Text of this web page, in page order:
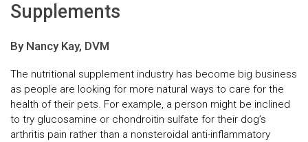
Supplements
By Nancy Kay, DVM
The nutritional supplement industry has become big business
as people are looking for more natural ways to care for the
health of their pets. For example, a person might be inclined
to try glucosamine or chondroitin sulfate for their dog’s
arthritis pain rather than a nonsteroidal anti-inflammatory